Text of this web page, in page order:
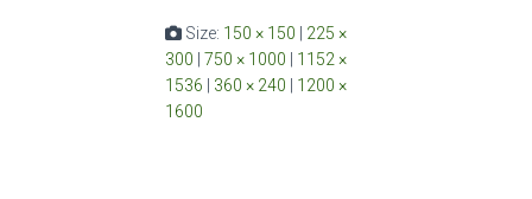
Size: 150 × 150
225 ×
300
750 × 1000
1152 ×
1536
360 × 240
1200 ×
1600